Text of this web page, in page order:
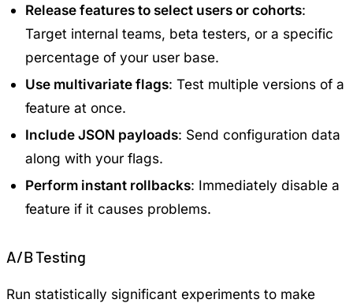
Release features to select users or cohorts:
Target internal teams, beta testers, or a specific
percentage of your user base.
Use multivariate flags: Test multiple versions of a
feature at once.
Include JSON payloads: Send configuration data
along with your flags.
Perform instant rollbacks: Immediately disable a
feature if it causes problems.
A/B Testing
Run statistically significant experiments to make